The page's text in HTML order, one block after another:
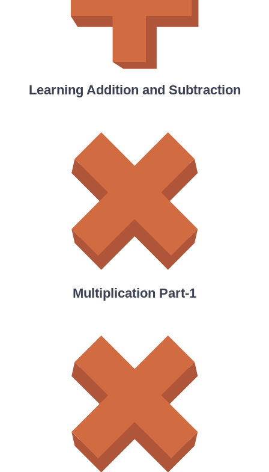
Learning Addition and Subtraction
Multiplication Part-1